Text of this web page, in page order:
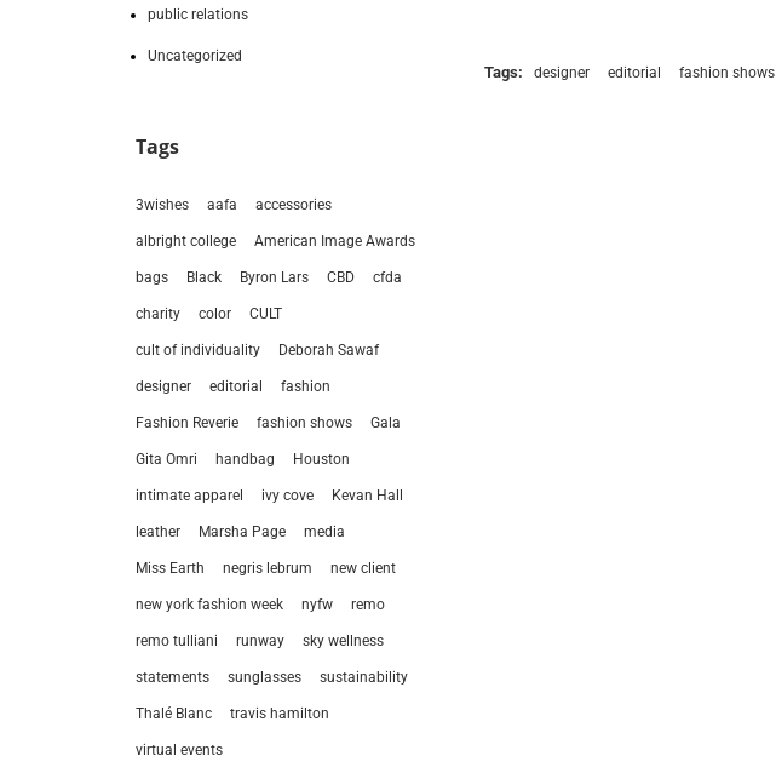
Tags: designer editorial fashion shows
public relations
Uncategorized
Tags
3wishes aafa accessories
albright college American Image Awards
bags Black Byron Lars CBD cfda
charity color CULT
cult of individuality Deborah Sawaf
designer editorial fashion
Fashion Reverie fashion shows Gala
Gita Omri handbag Houston
intimate apparel ivy cove Kevan Hall
leather Marsha Page media
Miss Earth negris lebrum new client
new york fashion week nyfw remo
remo tulliani runway sky wellness
statements sunglasses sustainability
Thalé Blanc travis hamilton
virtual events